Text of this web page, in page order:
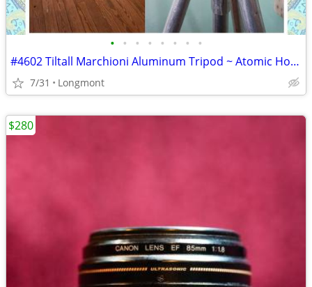
• • • • • • • •
#4602 Tiltall Marchioni Aluminum Tripod ~ Atomic Hollywood Glam Cinema
7/31 Longmont
$280